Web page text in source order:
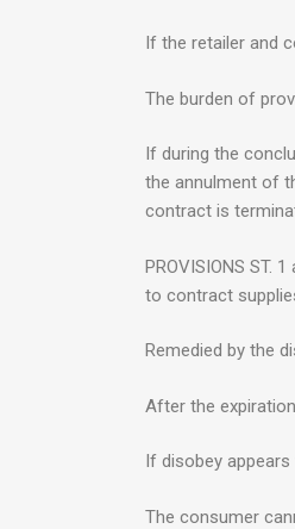
If the retailer and
The burden of
If during the
the annulment of
contract is
PROVISIONS ST.
to contract
Remedied by the
After the
If disobey
The consumer